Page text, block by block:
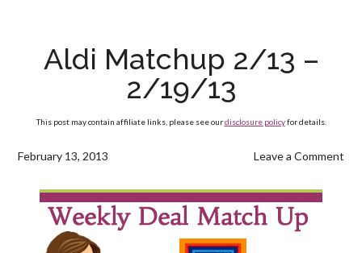
Aldi Matchup 2/13 –
2/19/13
This post may contain affiliate links, please see ourdisclosure policyfor details.
February 13, 2013 Leave a Comment